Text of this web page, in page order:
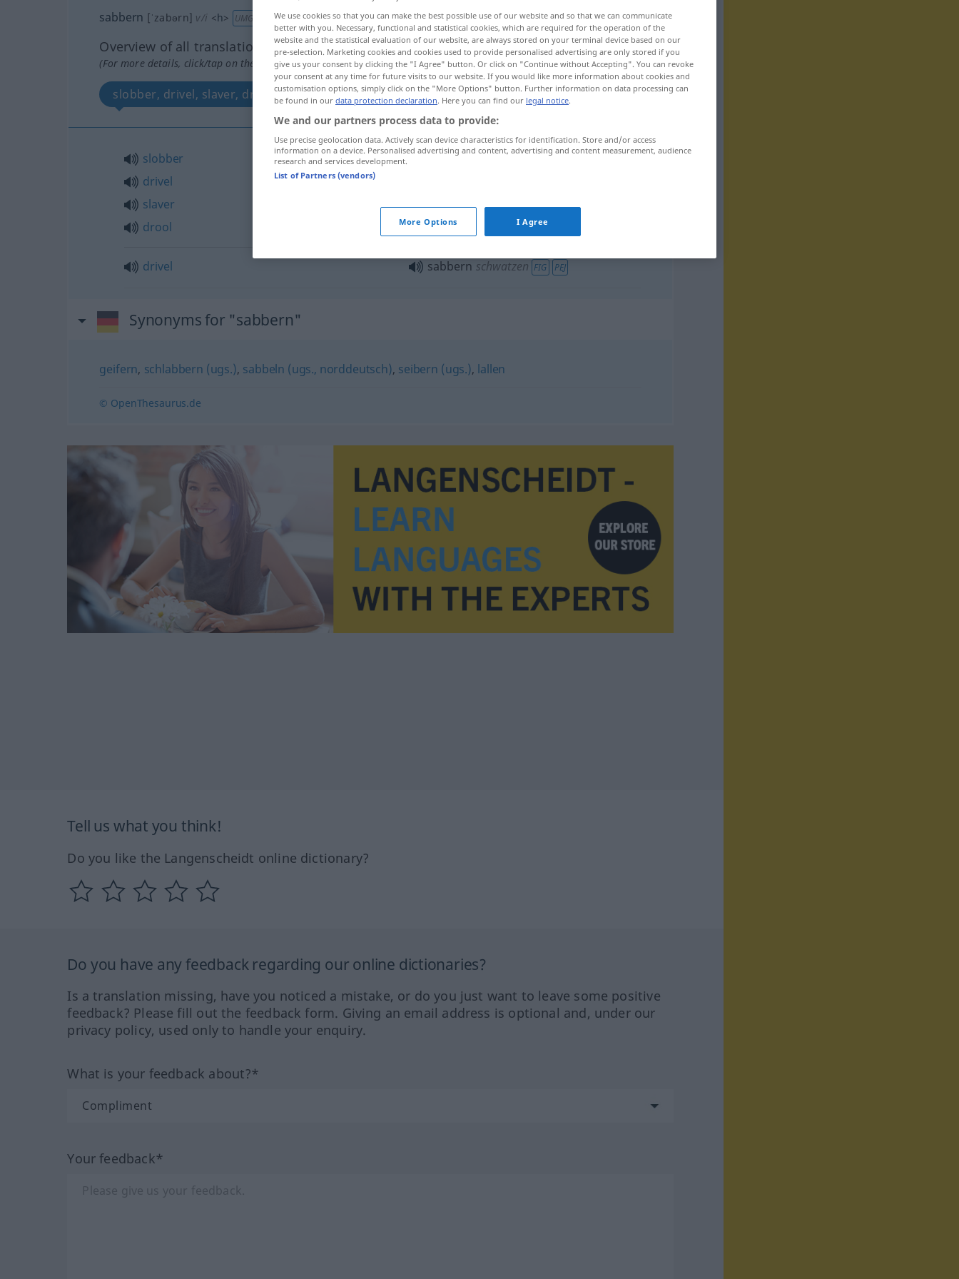
sabbern [ˈzabərn] v/i <h> UMG
Overview of all translations
(For more details, click/tap on the translation)
slobber, drivel, slaver, drool drivel
slobber
drivel
slaver
drool
sabbern Speichel absondern
drivel sabbern schwatzen FIG PEJ
Synonyms for "sabbern"
geifern, schlabbern (ugs.), sabbeln (ugs., norddeutsch), seibern (ugs.), lallen
© OpenThesaurus.de
Tell us what you think!
Do you like the Langenscheidt online dictionary?
Do you have any feedback regarding our online dictionaries?
Is a translation missing, have you noticed a mistake, or do you just want to leave some positive
feedback? Please fill out the feedback form. Giving an email address is optional and, under our
privacy policy, used only to handle your enquiry.
What is your feedback about?*
Your feedback*
We use cookies so that you can make the best possible use of our website and so that we can communicate
better with you. Necessary, functional and statistical cookies, which are required for the operation of the
website and the statistical evaluation of our website, are always stored on your terminal device based on our
pre-selection. Marketing cookies and cookies used to provide personalised advertising are only stored if you
give us your consent by clicking the "I Agree" button. Or click on "Continue without Accepting". You can revoke
your consent at any time for future visits to our website. If you would like more information about cookies and
customisation options, simply click on the "More Options" button. Further information on data processing can
be found in our data protection declaration. Here you can find our legal notice.
We and our partners process data to provide:
Use precise geolocation data. Actively scan device characteristics for identification. Store and/or access
information on a device. Personalised advertising and content, advertising and content measurement, audience
research and services development.
List of Partners (vendors)
More Options I Agree